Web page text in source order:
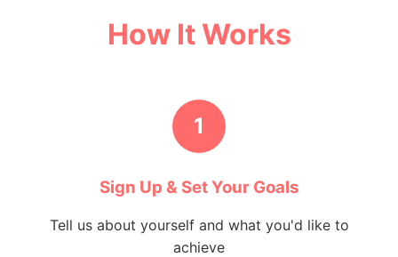
How It Works
1
Sign Up & Set Your Goals
Tell us about yourself and what you'd like to
achieve